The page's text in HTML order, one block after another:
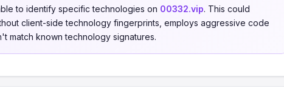
to identify specific technologies on 00332.vip. This could
client-side technology fingerprints, employs aggressive code
match known technology signatures.